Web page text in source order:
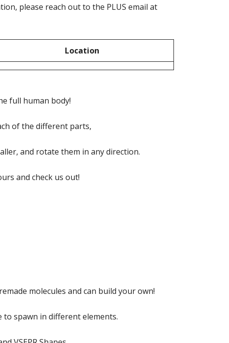
please reach out to the PLUS email at
Location
full human body!
of the different parts,
and rotate them in any direction.
and check us out!
molecules and can build your own!
spawn in different elements.